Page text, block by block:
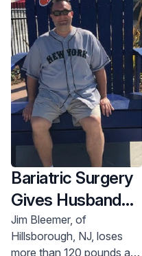
Bariatric Surgery
Gives Husband
and Father Hope
for the Future
Jim Bleemer, of
Hillsborough, NJ, loses
more than 120 pounds and